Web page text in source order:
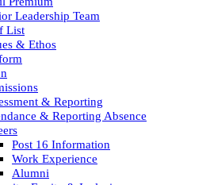
Leadership Team
List
& Ethos
& Reporting
& Reporting Absence
Post 16 Information
Work Experience
Alumni